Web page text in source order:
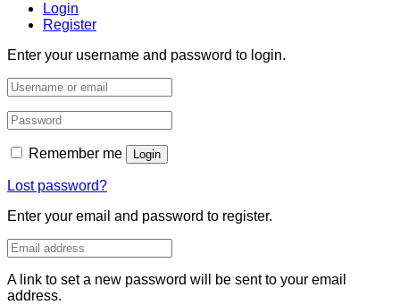
Login
Register
Enter your username and password to login.
Remember me Login
Lost password?
Enter your email and password to register.
A link to set a new password will be sent to your email
address.